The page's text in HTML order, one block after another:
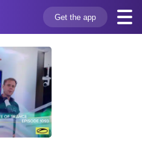
Get the app